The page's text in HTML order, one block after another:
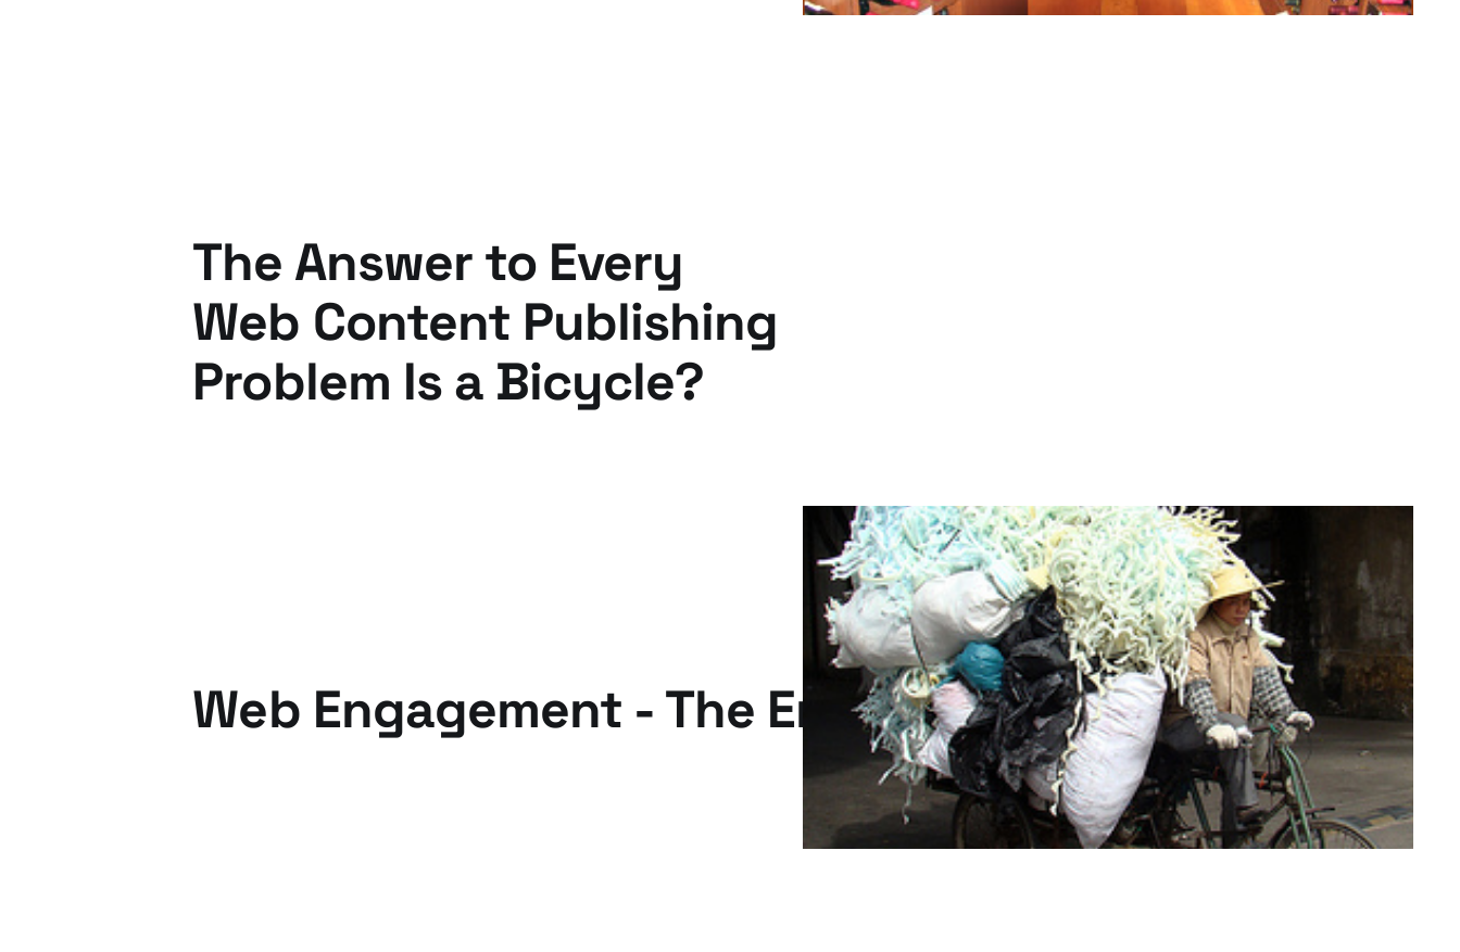
The Answer to Every
Web Content Publishing
Problem Is a Bicycle?
Web Engagement - The Emperor's New Clothes?